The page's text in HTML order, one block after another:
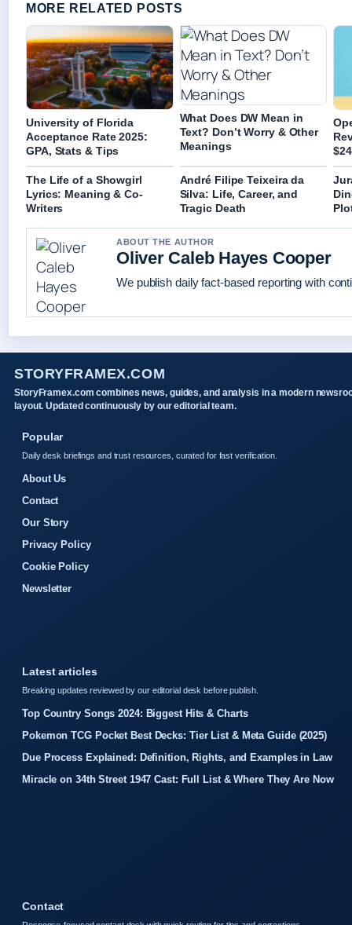
MORE RELATED POSTS
University of Florida
Acceptance Rate 2025:
GPA, Stats & Tips
What Does DW Mean in
Text? Don’t Worry & Other
Meanings
The Life of a Showgirl
Lyrics: Meaning & Co-
Writers
André Filipe Teixeira da
Silva: Life, Career, and
Tragic Death
ABOUT THE AUTHOR
Oliver Caleb Hayes Cooper
We publish daily fact-based reporting with
STORYFRAMEX.COM
StoryFramex.com combines news, guides, and analysis in a modern
layout. Updated continuously by our editorial team.
Popular
Daily desk briefings and trust resources, curated for fast verification.
About Us
Contact
Our Story
Privacy Policy
Cookie Policy
Newsletter
Latest articles
Breaking updates reviewed by our editorial desk before publish.
Top Country Songs 2024: Biggest Hits & Charts
Pokemon TCG Pocket Best Decks: Tier List & Meta Guide (2025)
Due Process Explained: Definition, Rights, and Examples in Law
Miracle on 34th Street 1947 Cast: Full List & Where They Are Now
Contact